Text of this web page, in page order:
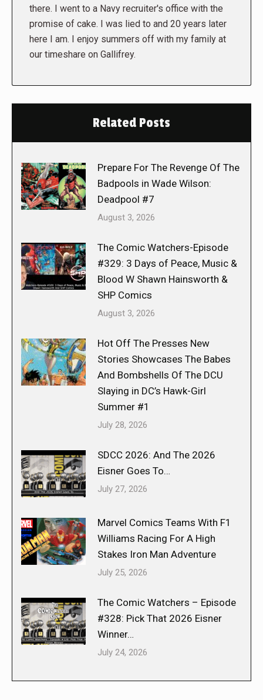
there. I went to a Navy recruiter's office with the
promise of cake. I was lied to and 20 years later
here I am. I enjoy summers off with my family at
our timeshare on Gallifrey.
Related Posts
Prepare For The Revenge Of The
Badpools in Wade Wilson:
Deadpool #7
August 3, 2026
The Comic Watchers-Episode
#329: 3 Days of Peace, Music &
Blood W Shawn Hainsworth &
SHP Comics
August 3, 2026
Hot Off The Presses New
Stories Showcases The Babes
And Bombshells Of The DCU
Slaying in DC’s Hawk-Girl
Summer #1
July 28, 2026
SDCC 2026: And The 2026
Eisner Goes To…
July 27, 2026
Marvel Comics Teams With F1
Williams Racing For A High
Stakes Iron Man Adventure
July 25, 2026
The Comic Watchers – Episode
#328: Pick That 2026 Eisner
Winner…
July 24, 2026